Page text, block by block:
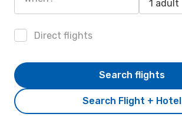
1 adult
Direct flights
Search Flight + Hotel
Search flights